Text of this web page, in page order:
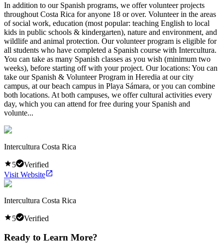
In addition to our Spanish programs, we offer volunteer projects
throughout Costa Rica for anyone 18 or over. Volunteer in the areas
of social work, education (most popular: teaching English to local
kids in public schools & kindergarten), nature and environment, and
wildlife and animal protection. Our volunteer program is eligible for
all students who have completed a Spanish course with Intercultura.
You can take as many Spanish classes as you wish (minimum two
weeks), before starting off with your project. Our locations: You can
take our Spanish & Volunteer Program in Heredia at our city
campus, at our beach campus in Playa Sámara, or you can combine
both locations. At both campuses, we offer cultural activities every
day, which you can attend for free during your Spanish and
volunte...
Intercultura Costa Rica
5
Verified
Visit Website
Intercultura Costa Rica
5 Verified
Ready to Learn More?